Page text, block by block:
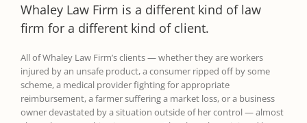
Whaley Law Firm is a different kind of law
firm for a different kind of client.
All of Whaley Law Firm’s clients — whether they are workers
injured by an unsafe product, a consumer ripped off by some
scheme, a medical provider fighting for appropriate
reimbursement, a farmer suffering a market loss, or a business
owner devastated by a situation outside of her control — almost